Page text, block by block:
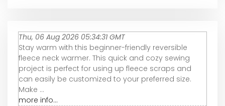
Thu, 06 Aug 2026 05:34:31 GMT
Stay warm with this beginner-friendly reversible
fleece neck warmer. This quick and cozy sewing
project is perfect for using up fleece scraps and
can easily be customized to your preferred size.
Make ...
more info...